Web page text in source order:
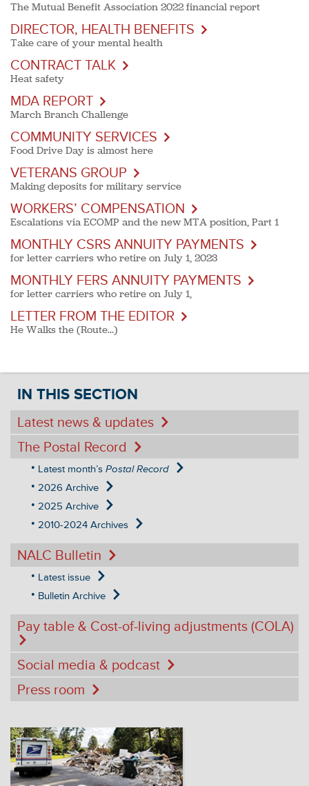
The Mutual Benefit Association 2022 financial report
DIRECTOR, HEALTH BENEFITS
Take care of your mental health
CONTRACT TALK
Heat safety
MDA REPORT
March Branch Challenge
COMMUNITY SERVICES
Food Drive Day is almost here
VETERANS GROUP
Making deposits for military service
WORKERS’ COMPENSATION
Escalations via ECOMP and the new MTA position, Part 1
MONTHLY CSRS ANNUITY PAYMENTS
for letter carriers who retire on July 1, 2023
MONTHLY FERS ANNUITY PAYMENTS
for letter carriers who retire on July 1,
LETTER FROM THE EDITOR
He Walks the (Route...)
IN THIS SECTION
Latest news & updates
The Postal Record
Latest month’s Postal Record
2026 Archive
2025 Archive
2010-2024 Archives
NALC Bulletin
Latest issue
Bulletin Archive
Pay table & Cost-of-living adjustments (COLA)
Social media & podcast
Press room